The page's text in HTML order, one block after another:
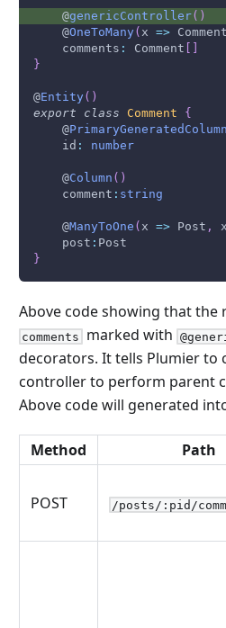
    @
genericController( )
    @
OneToMany( x => Comment
    comments
: Comment
}
@Entity( )
export
class Comment
{
    @
PrimaryGeneratedColumn
    id
: number
    @
Column ( )
    comment
: string
    @
ManyToOne ( x => Post ,
    post
: Post
}
Above code showing that
comments marked with
decorators. It tells Plumier to
controller to perform parent
Above code will generated
Method Path
POST /posts/:pid/